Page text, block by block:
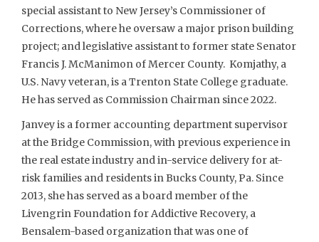
special assistant to New Jersey’s Commissioner of
Corrections, where he oversaw a major prison building
project; and legislative assistant to former state Senator
Francis J. McManimon of Mercer County. Komjathy, a
U.S. Navy veteran, is a Trenton State College graduate.
He has served as Commission Chairman since 2022.
Janvey is a former accounting department supervisor
at the Bridge Commission, with previous experience in
the real estate industry and in-service delivery for at-
risk families and residents in Bucks County, Pa. Since
2013, she has served as a board member of the
Livengrin Foundation for Addictive Recovery, a
Bensalem-based organization that was one of